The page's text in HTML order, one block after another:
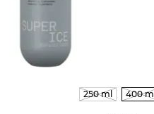
250 ml 400 ml